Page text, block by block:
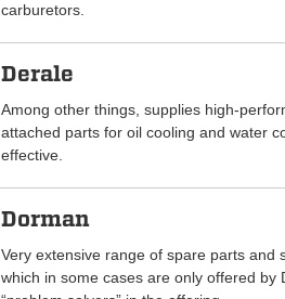
carburetors.
Derale
Among other things, supplies high-
attached parts for oil cooling and water
effective.
Dorman
Very extensive range of spare parts and
which in some cases are only offered by